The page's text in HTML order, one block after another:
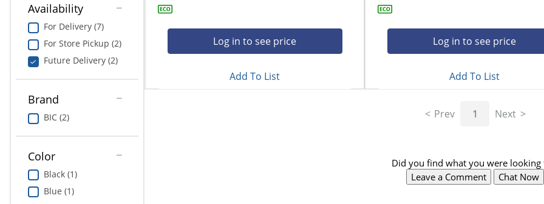
navigate
between
submenu
and
Food Service & Supplies
Pet Supplies
Art Supplies
Ink & Toner
Education
Greener Office Products
Availability
For Delivery (7)
For Store Pickup (2)
Future Delivery (2)
Brand
BIC (2)
Color
Black (1)
Blue (1)
Log in to see price
Add To List
Log in to see price
Add To List
Prev 1 Next
Did you find what you were looking
Leave a Comment
Chat Now